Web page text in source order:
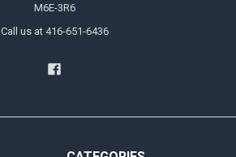
M6E-3R6
Call us at 416-651-6436